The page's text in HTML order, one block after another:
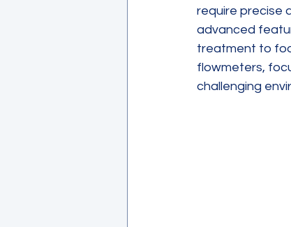
require precise
advanced
treatment to
flowmeters,
challenging